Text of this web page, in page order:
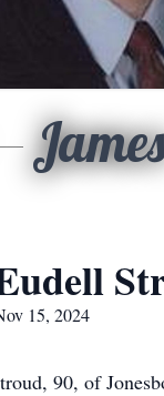
James
15, 2024
90, of